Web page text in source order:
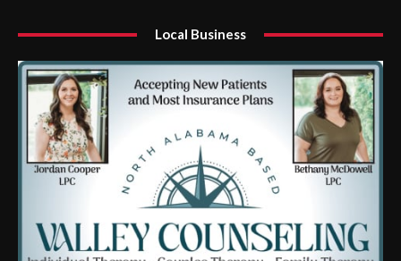
Local Business